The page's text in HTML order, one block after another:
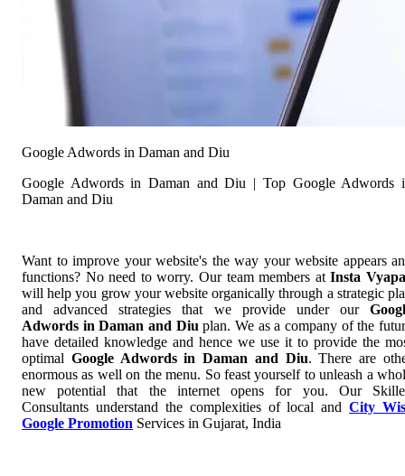
Google Adwords in Daman and Diu
Google Adwords in Daman and Diu | Top Google Adwords
Daman and Diu
Want to improve your website's the way your website appears
functions? No need to worry. Our team members atInsta
will help you grow your website organically through a strategic
and advanced strategies that we provide under our
Adwords in Daman and Diuplan. We as a company of the
have detailed knowledge and hence we use it to provide the
optimal Google Adwords in Daman and Diu. There are
enormous as well on the menu. So feast yourself to unleash a
new potential that the internet opens for you. Our
Consultants understand the complexities of local andCity
Google Promotion Services in Gujarat, India